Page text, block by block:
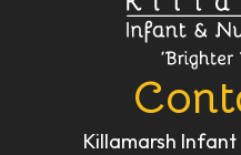
Killamarsh Infant